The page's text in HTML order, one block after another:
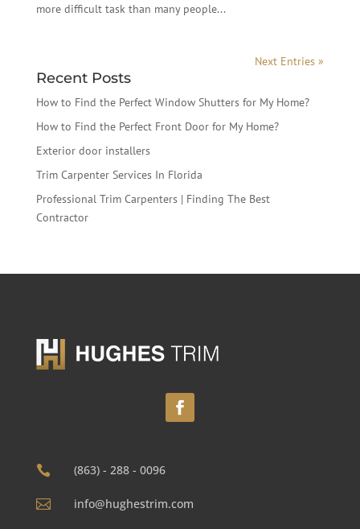
more difficult task than many people...
Next Entries »
Recent Posts
How to Find the Perfect Window Shutters for My Home?
How to Find the Perfect Front Door for My Home?
Exterior door installers
Trim Carpenter Services In Florida
Professional Trim Carpenters | Finding The Best
Contractor
 (863) - 288 - 0096
 info@hughestrim.com